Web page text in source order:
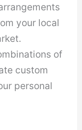
your local
of
custom
personal